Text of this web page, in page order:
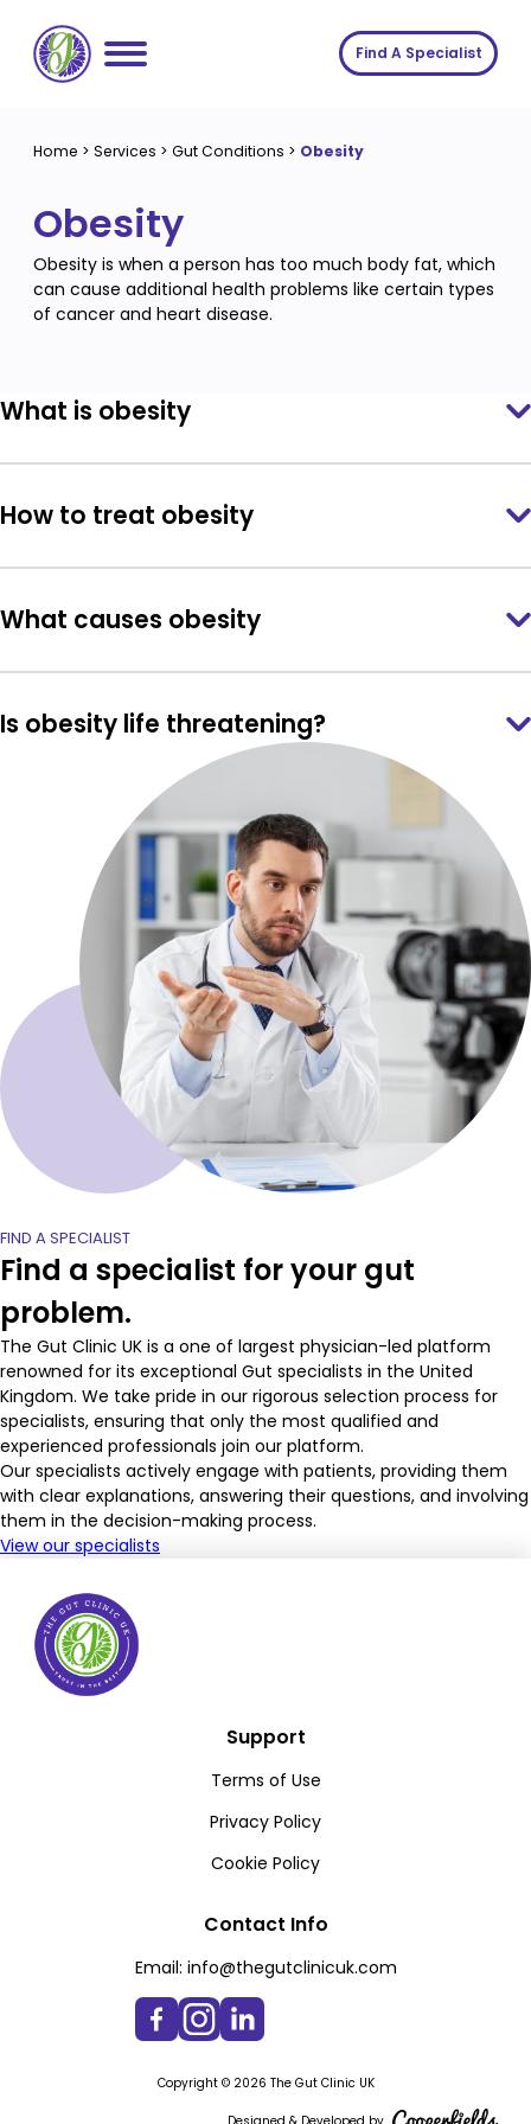
content
Conditions
Symptoms
About us
About us
Insights
Find A Specialist
Home > Services > Gut Conditions > Obesity
Obesity
Obesity is when a person has too much body fat, which
can cause additional health problems like certain types
of cancer and heart disease.
What is obesity
How to treat obesity
What causes obesity
Is obesity life threatening?
FIND A SPECIALIST
Find a specialist for your gut
problem.
The Gut Clinic UK is a one of largest physician-led platform
renowned for its exceptional Gut specialists in the United
Kingdom. We take pride in our rigorous selection process for
specialists, ensuring that only the most qualified and
experienced professionals join our platform.
Our specialists actively engage with patients, providing them
with clear explanations, answering their questions, and involving
them in the decision-making process.
View our specialists
Support
Terms of Use
Privacy Policy
Cookie Policy
Contact Info
Email: info@thegutclinicuk.com
Copyright © 2026 The Gut Clinic UK